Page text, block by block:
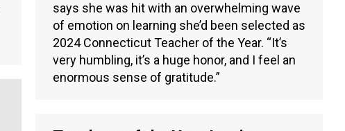
says she was hit with an overwhelming wave
of emotion on learning she’d been selected as
2024 Connecticut Teacher of the Year. “It’s
very humbling, it’s a huge honor, and I feel an
enormous sense of gratitude.”